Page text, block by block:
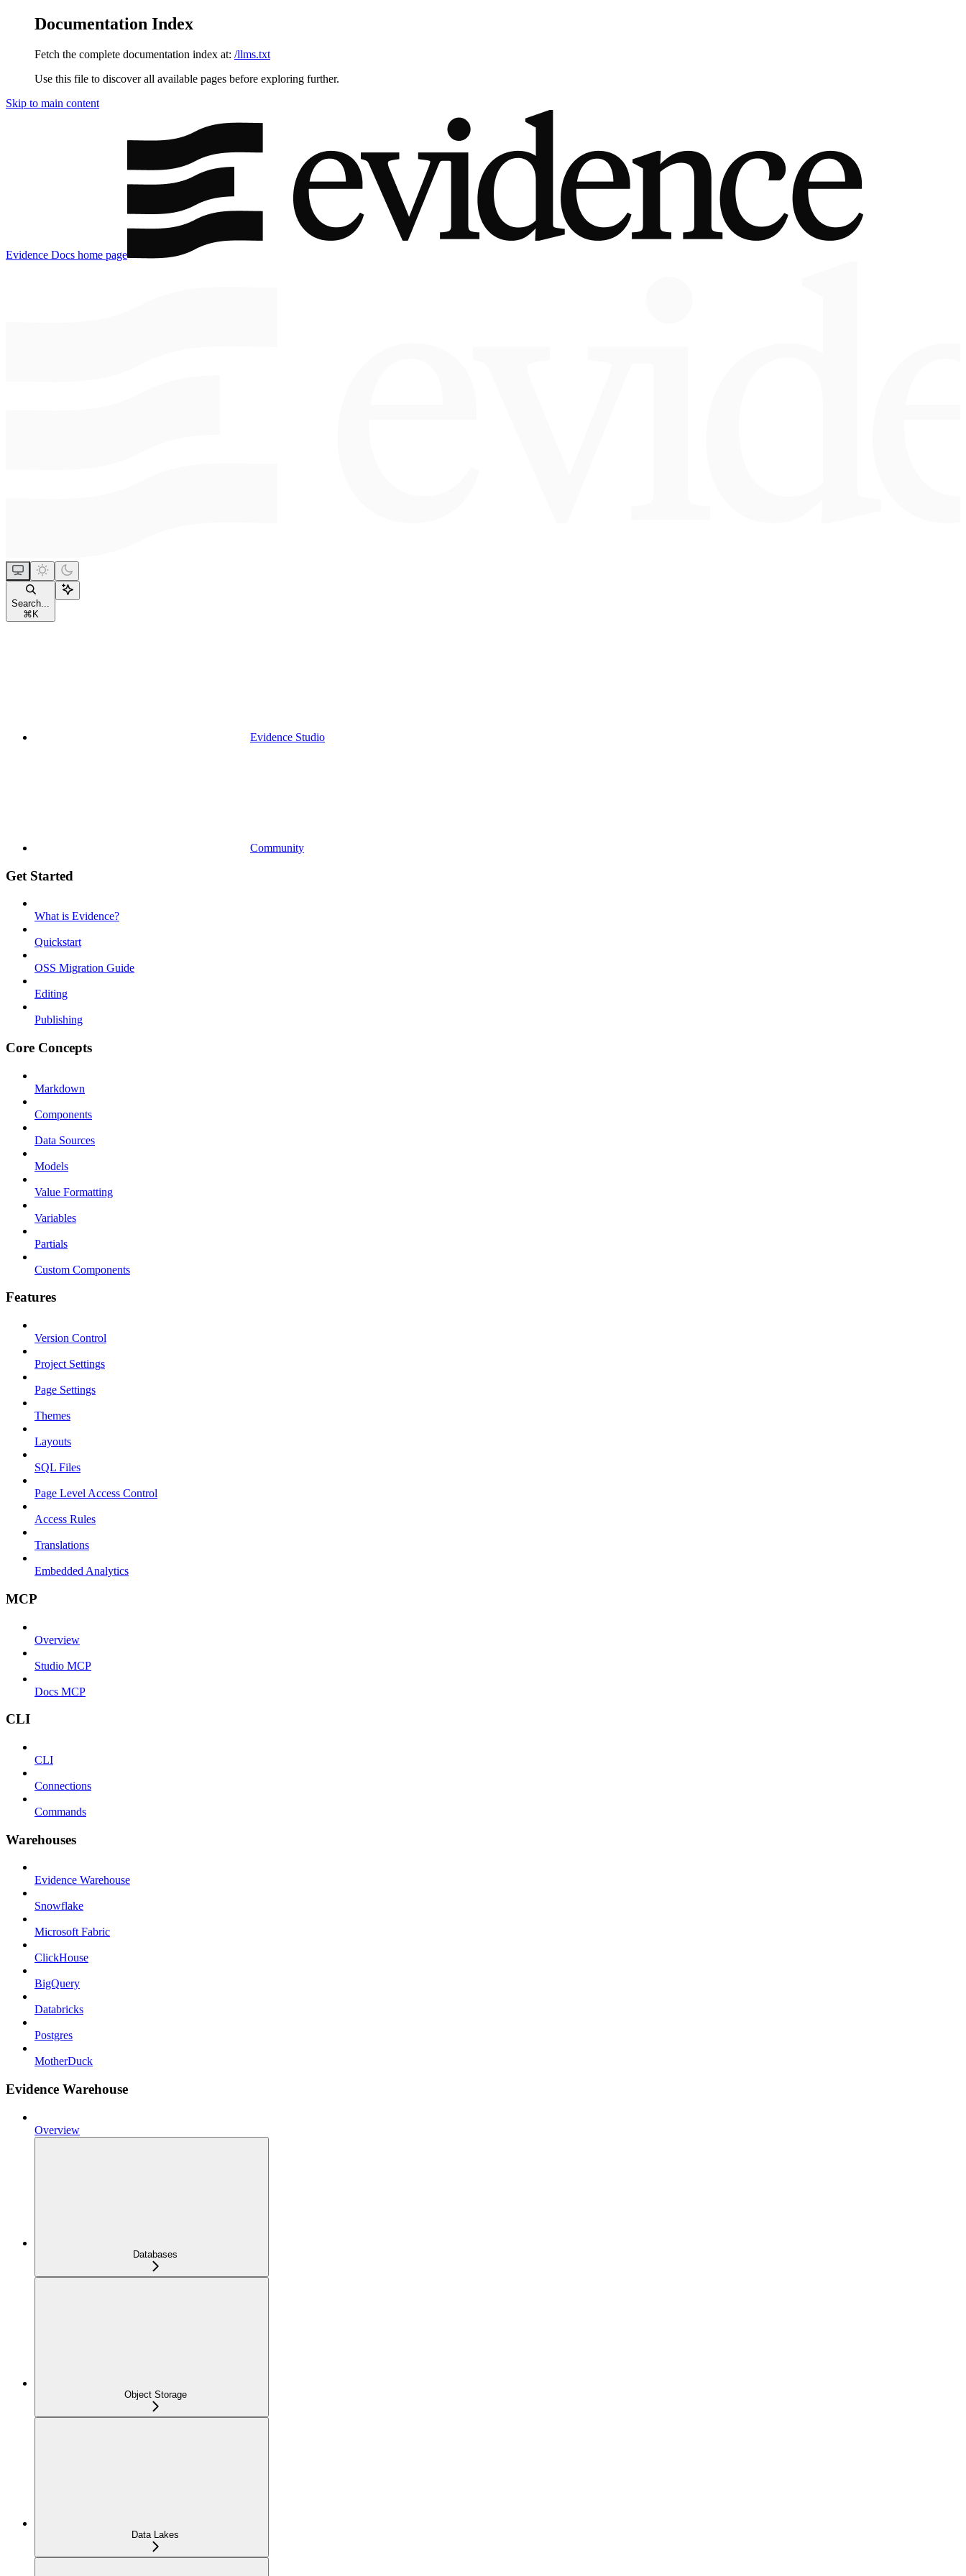
Documentation Index
Fetch the complete documentation index at: /llms.txt
Use this file to discover all available pages before exploring further.
Skip to main content
Evidence Docs home page
Search...
⌘ K
Evidence Studio
Community
Get Started
What is Evidence?
Quickstart
OSS Migration Guide
Editing
Publishing
Core Concepts
Markdown
Components
Data Sources
Models
Value Formatting
Variables
Partials
Custom Components
Features
Version Control
Project Settings
Page Settings
Themes
Layouts
SQL Files
Page Level Access Control
Access Rules
Translations
Embedded Analytics
MCP
Overview
Studio MCP
Docs MCP
CLI
CLI
Connections
Commands
Warehouses
Evidence Warehouse
Snowflake
Microsoft Fabric
ClickHouse
BigQuery
Databricks
Postgres
MotherDuck
Evidence Warehouse
Overview
Databases
Object Storage
Data Lakes